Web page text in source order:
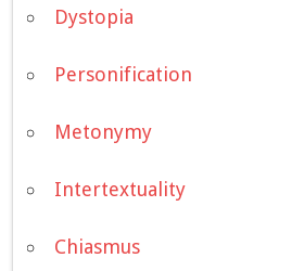
Dystopia
Personification
Metonymy
Intertextuality
Chiasmus